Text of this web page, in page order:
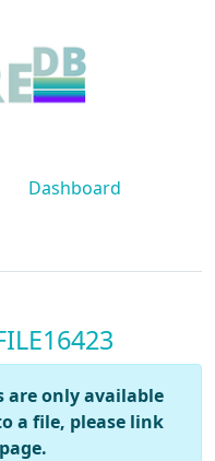
Dashboard
are only available
a file, please link